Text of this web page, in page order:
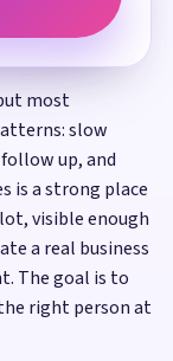
most
slow
up, and
is a strong place
visible enough
a real business
The goal is to
right person at